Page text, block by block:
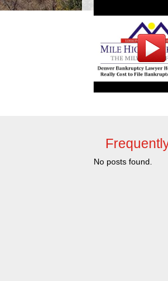
No posts found.